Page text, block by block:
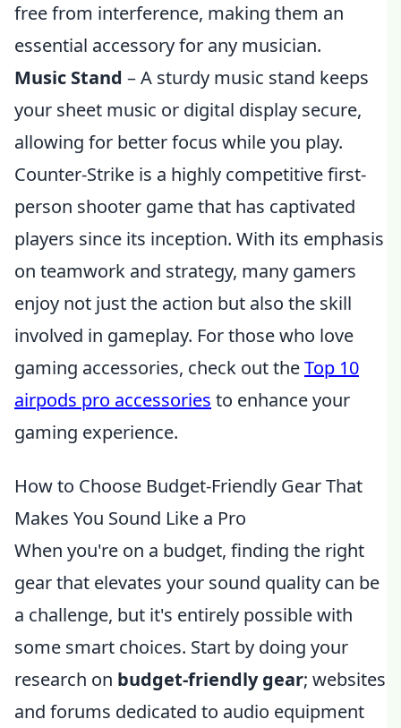
free from interference, making them an
essential accessory for any musician.
Music Stand – A sturdy music stand keeps
your sheet music or digital display secure,
allowing for better focus while you play.
Counter-Strike is a highly competitive first-
person shooter game that has captivated
players since its inception. With its emphasis
on teamwork and strategy, many gamers
enjoy not just the action but also the skill
involved in gameplay. For those who love
gaming accessories, check out theTop 10
airpods pro accessories to enhance your
gaming experience.
How to Choose Budget-Friendly Gear That
Makes You Sound Like a Pro
When you're on a budget, finding the right
gear that elevates your sound quality can be
a challenge, but it's entirely possible with
some smart choices. Start by doing your
research on budget-friendly gear; websites
and forums dedicated to audio equipment